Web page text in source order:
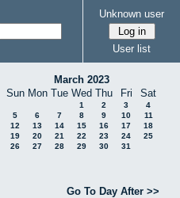
Unknown user
User list
March 2023
Sun Mon Tue Wed Thu Fri Sat
1 2 3
4
5
6 7 8 9 10
11
12
13 14 15 16 17
18
19
20 21 22 23 24
25
26
27 28 29 30 31
Go To Day After >>